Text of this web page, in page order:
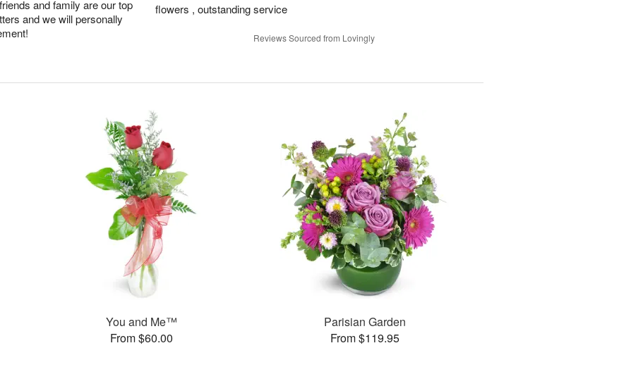
and family are our top
and we will personally
flowers , outstanding service
Reviews Sourced from Lovingly
You and Me™
From $60.00
Parisian Garden
From $119.95